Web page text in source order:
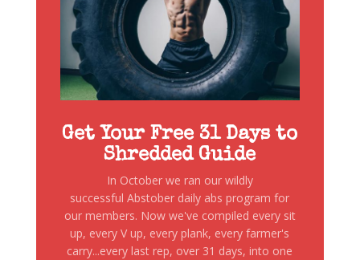
Get Your Free 31 Days to
Shredded Guide
In October we ran our wildly
successful Abstober daily abs program for
our members. Now we've compiled every sit
up, every V up, every plank, every farmer's
carry...every last rep, over 31 days, into one